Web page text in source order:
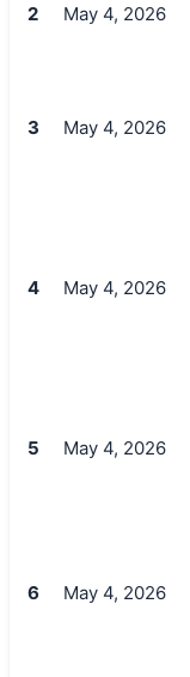
2 May 4, 2026
3 May 4, 2026
4 May 4, 2026
5 May 4, 2026
6 May 4, 2026